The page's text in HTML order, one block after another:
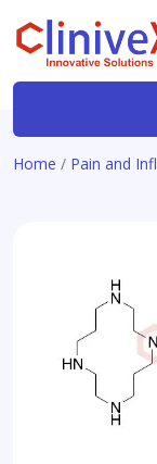
Home / Pain and